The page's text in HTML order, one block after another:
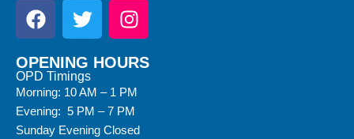
OPENING HOURS
OPD Timings
Morning: 10 AM – 1 PM
Evening: 5 PM – 7 PM
Sunday Evening Closed